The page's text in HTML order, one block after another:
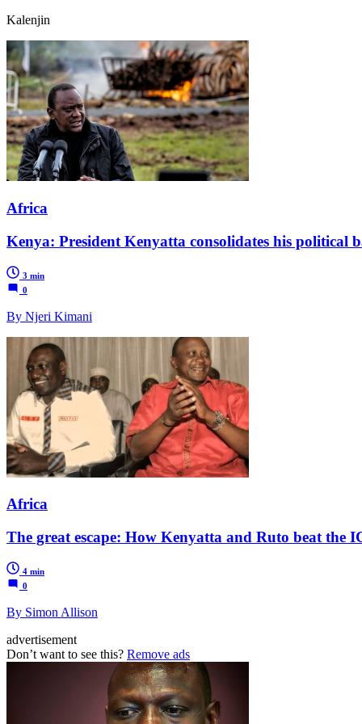
Kalenjin
Africa
Kenya: President Kenyatta consolidates his political
3 min
0
By Njeri Kimani
Africa
The great escape: How Kenyatta and Ruto beat the
4 min
0
By Simon Allison
advertisement
Don’t want to see this? Remove ads